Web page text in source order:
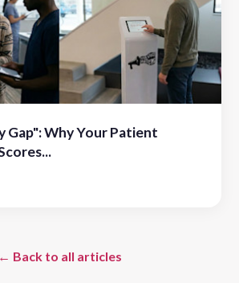
Gap": Why Your Patient
← Back to all articles